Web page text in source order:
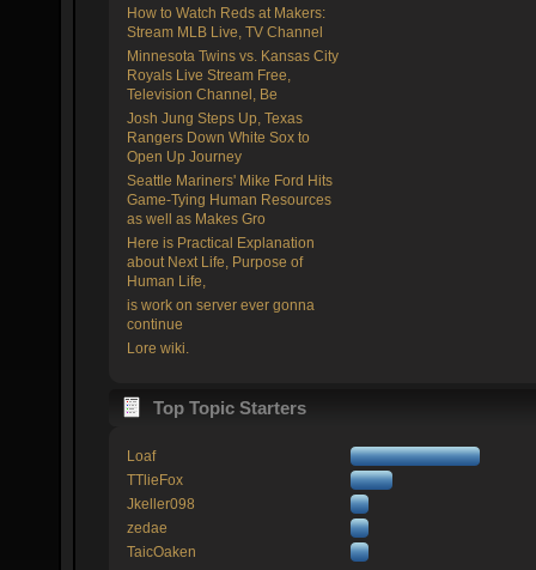
How to Watch Reds at Makers:
Stream MLB Live, TV Channel
Minnesota Twins vs. Kansas City
Royals Live Stream Free,
Television Channel, Be
Josh Jung Steps Up, Texas
Rangers Down White Sox to
Open Up Journey
Seattle Mariners' Mike Ford Hits
Game-Tying Human Resources
as well as Makes Gro
Here is Practical Explanation
about Next Life, Purpose of
Human Life,
is work on server ever gonna
continue
Lore wiki.
Top Topic Starters
Loaf
TTlieFox
Jkeller098
zedae
TaicOaken